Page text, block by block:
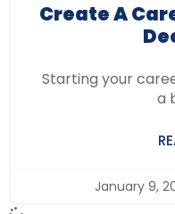
Create A
Starting your
a
January 9,